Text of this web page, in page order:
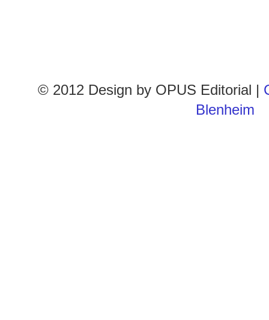
© 2012 Design by OPUS Editorial |
Blenheim